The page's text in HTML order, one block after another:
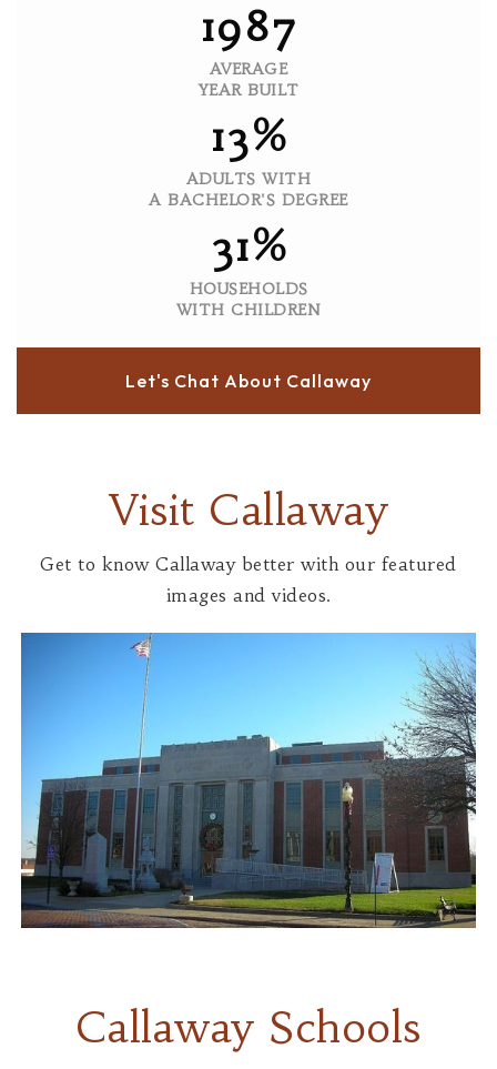
1987
AVERAGE
YEAR BUILT
13%
ADULTS WITH
A BACHELOR'S DEGREE
31%
HOUSEHOLDS
WITH CHILDREN
Let's Chat About Callaway
Visit Callaway
Get to know Callaway better with our featured
images and videos.
Callaway Schools